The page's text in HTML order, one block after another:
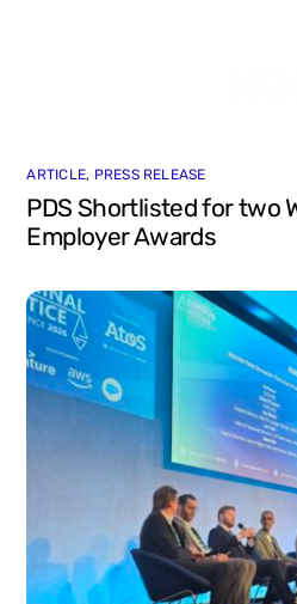
ARTICLE, PRESS RELEASE
PDS Shortlisted for two
Employer Awards